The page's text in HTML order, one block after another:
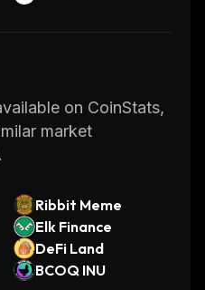
on CoinStats,
market
Ribbit Meme
Elk Finance
DeFi Land
BCOQ INU